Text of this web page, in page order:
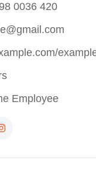
0036 420
Employee